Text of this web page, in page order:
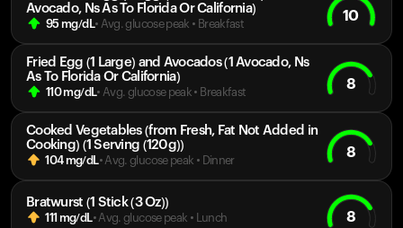
Avocado, Ns As To Florida Or California)
95mg/dL• Avg. glucose peak • Breakfast
10
Fried Egg (1 Large) and Avocados (1 Avocado, Ns
As To Florida Or California)
110mg/dL• Avg. glucose peak • Breakfast
8
Cooked Vegetables (from Fresh, Fat Not Added in
Cooking) (1 Serving (120g))
104mg/dL• Avg. glucose peak • Dinner
8
Bratwurst (1 Stick (3 Oz))
111 mg/dL• Avg. glucose peak • Lunch 8